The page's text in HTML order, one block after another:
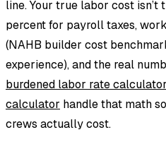
line. Your true labor cost isn’t
percent for payroll taxes,
(NAHB builder cost
experience), and the real
burdened labor rate calculator
calculator handle that math
crews actually cost.